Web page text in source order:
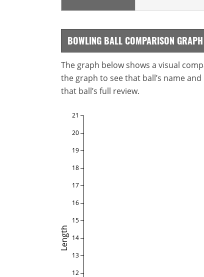
BOWLING BALL COMPARISON GRAPH
The graph below shows a visual
the graph to see that ball’s name
that ball’s full review.
Length
12
13
14
15
16
17
18
19
20
21